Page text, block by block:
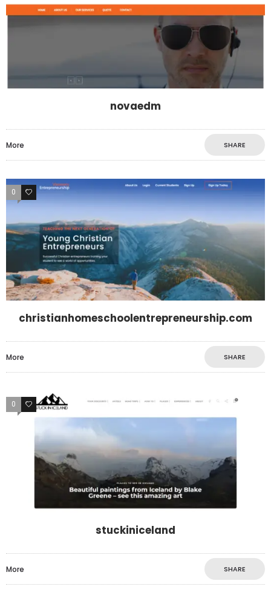
novaedm
More SHARE
0 0
christianhomeschoolentrepreneurship.com
More SHARE
0 0
stuckiniceland
More SHARE